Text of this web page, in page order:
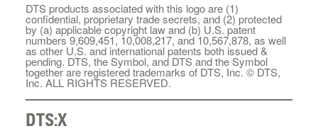
DTS products associated with this logo are (1)
confidential, proprietary trade secrets, and (2) protected
by (a) applicable copyright law and (b) U.S. patent
numbers 9,609,451, 10,008,217, and 10,567,878, as well
as other U.S. and international patents both issued &
pending. DTS, the Symbol, and DTS and the Symbol
together are registered trademarks of DTS, Inc. © DTS,
Inc. ALL RIGHTS RESERVED.
DTS:X